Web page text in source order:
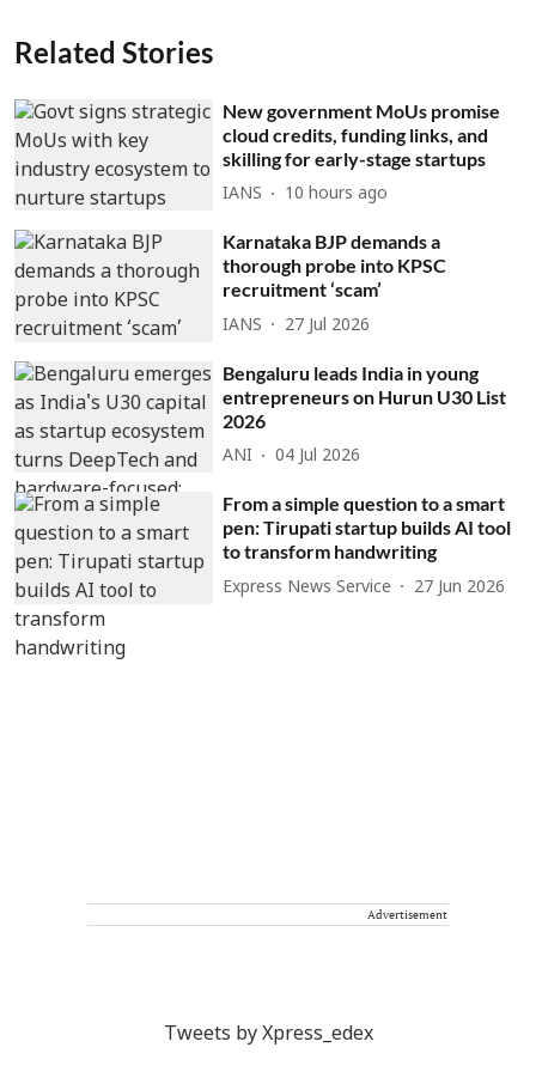
Related Stories
New government MoUs promise
cloud credits, funding links, and
skilling for early-stage startups
IANS 10 hours ago
Karnataka BJP demands a
thorough probe into KPSC
recruitment ‘scam’
IANS 27 Jul 2026
Bengaluru leads India in young
entrepreneurs on Hurun U30 List
2026
ANI 04 Jul 2026
From a simple question to a smart
pen: Tirupati startup builds AI tool
to transform handwriting
Express News Service 27 Jun 2026
Advertisement
Tweets by Xpress_edex